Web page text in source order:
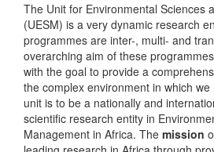
The Unit for Environmental Sciences
(UESM) is a very dynamic research
programmes are inter-, multi- and
overarching aim of these
with the goal to provide a
the complex environment in which we
unit is to be a nationally and
scientific research entity in
Management in Africa. The mission